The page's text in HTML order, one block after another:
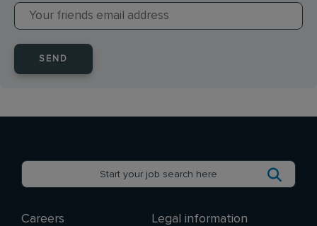
SEND
Careers Legal information